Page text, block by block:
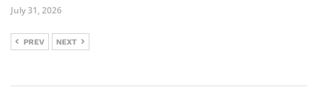
July 31, 2026
PREV NEXT